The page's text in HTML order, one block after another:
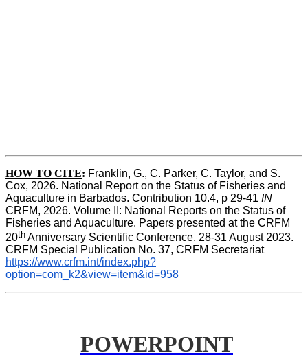
HOW TO CITE: Franklin, G., C. Parker, C. Taylor, and S.
Cox, 2026. National Report on the Status of Fisheries and
Aquaculture in Barbados. Contribution 10.4, p 29-41 IN
CRFM, 2026. Volume II: National Reports on the Status of
Fisheries and Aquaculture. Papers presented at the CRFM
20th Anniversary Scientific Conference, 28-31 August 2023.
CRFM Special Publication No. 37, CRFM Secretariat
https://www.crfm.int/index.php?
option=com_k2&view=item&id=958
POWERPOINT